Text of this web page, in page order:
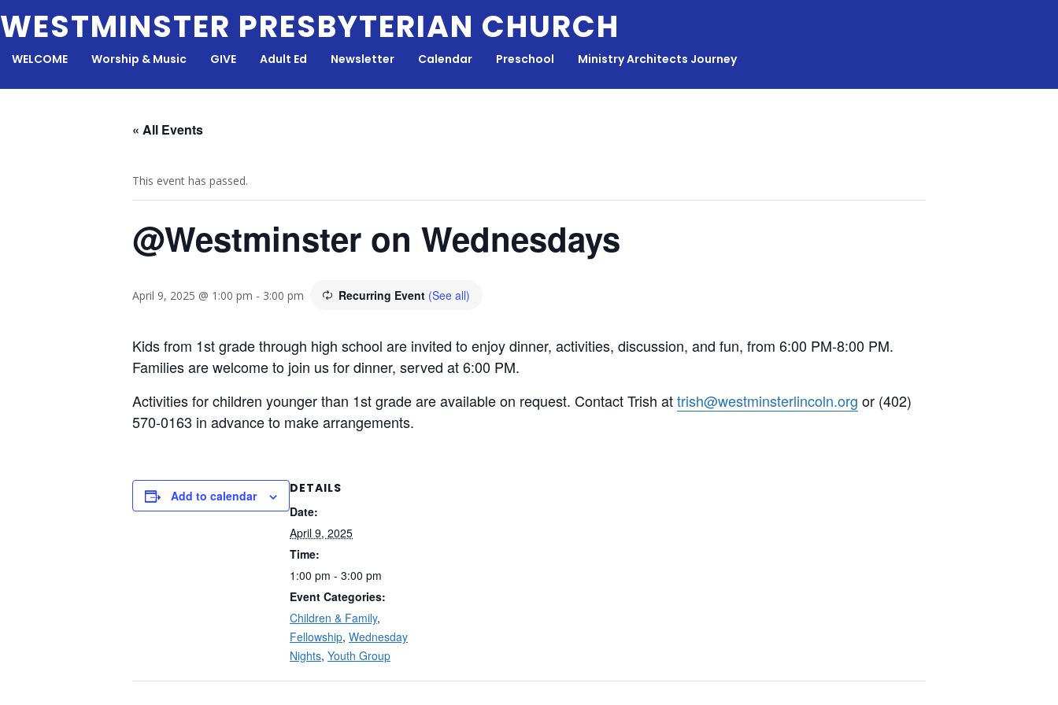
to
WESTMINSTER PRESBYTERIAN CHURCH
WELCOME Worship & Music GIVE Adult Ed Newsletter Calendar Preschool Ministry Architects Journey
« All Events
This event has passed.
@Westminster on Wednesdays
April 9, 2025 @ 1:00 pm - 3:00 pm Recurring Event (See all)
Kids from 1st grade through high school are invited to enjoy dinner, activities, discussion, and fun, from 6:00 PM-8:00 PM.
Families are welcome to join us for dinner, served at 6:00 PM.
Activities for children younger than 1st grade are available on request. Contact Trish attrish@westminsterlincoln.org or (402)
570-0163 in advance to make arrangements.
Add to calendar
DETAILS
Date:
April 9, 2025
Time:
1:00 pm - 3:00 pm
Event Categories:
Children & Family,
Fellowship, Wednesday
Nights, Youth Group